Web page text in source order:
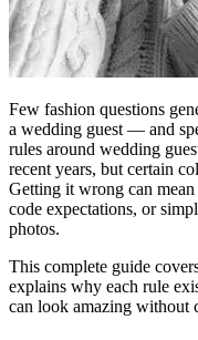
Few fashion questions
a wedding guest — and
rules around wedding
recent years, but certain
Getting it wrong can
code expectations, or
photos.
This complete guide
explains why each rule
can look amazing without